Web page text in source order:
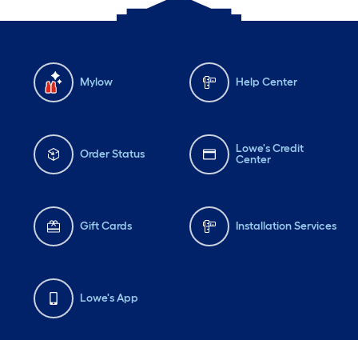
Mylow Help Center
Order Status
Lowe's Credit
Center
Gift Cards Installation Services
Lowe's App